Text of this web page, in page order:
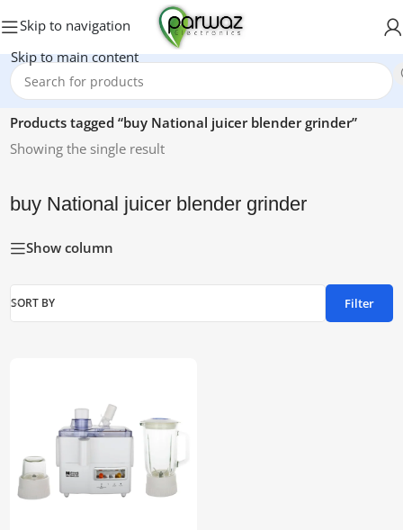
Skip to navigation
Skip to main content
Home/
Products tagged “buy National juicer blender grinder”
Showing the single result
buy National juicer blender grinder
Show column
SORT BY Filter